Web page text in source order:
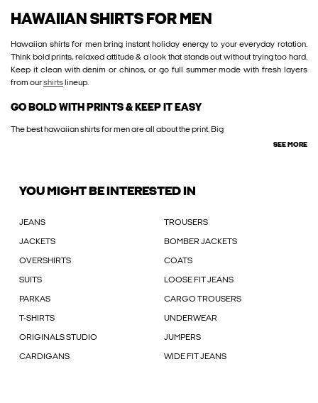
HAWAIIAN SHIRTS FOR MEN
Hawaiian shirts for men bring instant holiday energy to your everyday rotation.
Think bold prints, relaxed attitude & a look that stands out without trying too hard.
Keep it clean with denim or chinos, or go full summer mode with fresh layers
from ourshirts lineup.
GO BOLD WITH PRINTS & KEEP IT EASY
The best hawaiian shirts for men are all about the print. Big
SEE MORE
YOU MIGHT BE INTERESTED IN
JEANS TROUSERS
JACKETS BOMBER JACKETS
OVERSHIRTS COATS
SUITS LOOSE FIT JEANS
PARKAS CARGO TROUSERS
T-SHIRTS UNDERWEAR
ORIGINALS STUDIO JUMPERS
CARDIGANS WIDE FIT JEANS